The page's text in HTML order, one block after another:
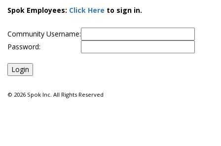
Spok Employees: Click Here to sign in.
Community Username:
Password:
© 2026 Spok Inc. All Rights Reserved